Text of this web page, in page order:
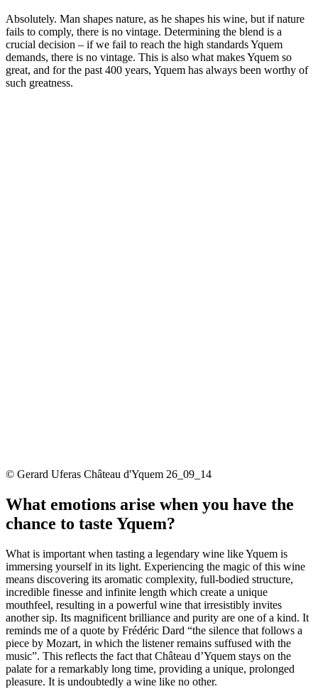
Absolutely. Man shapes nature, as he shapes his wine, but if nature
fails to comply, there is no vintage. Determining the blend is a
crucial decision – if we fail to reach the high standards Yquem
demands, there is no vintage. This is also what makes Yquem so
great, and for the past 400 years, Yquem has always been worthy of
such greatness.
© Gerard Uferas Château d'Yquem 26_09_14
What emotions arise when you have the
chance to taste Yquem?
What is important when tasting a legendary wine like Yquem is
immersing yourself in its light. Experiencing the magic of this wine
means discovering its aromatic complexity, full-bodied structure,
incredible finesse and infinite length which create a unique
mouthfeel, resulting in a powerful wine that irresistibly invites
another sip. Its magnificent brilliance and purity are one of a kind. It
reminds me of a quote by Frédéric Dard “the silence that follows a
piece by Mozart, in which the listener remains suffused with the
music”. This reflects the fact that Château d’Yquem stays on the
palate for a remarkably long time, providing a unique, prolonged
pleasure. It is undoubtedly a wine like no other.